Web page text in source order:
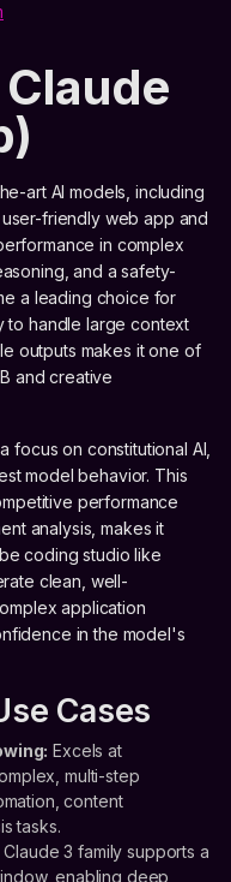
art AI models, including
friendly web app and
in complex
and a safety-
a leading choice for
to handle large context
outputs makes it one of
and creative
focus on constitutional AI,
model behavior. This
performance
analysis, makes it
coding studio like
clean, well-
application
in the model's
Cases
Excels at
multi-step
content
tasks.
3 family supports a
enabling deep